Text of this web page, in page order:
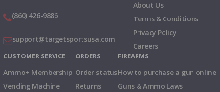
(860) 426-9886
support@targetsportsusa.com
About Us
Terms & Conditions
Privacy Policy
Careers
CUSTOMER SERVICE
Ammo+ Membership
Vending Machine
ORDERS
Order status
Returns
FIREARMS
How to purchase a gun online
Guns & Ammo Laws